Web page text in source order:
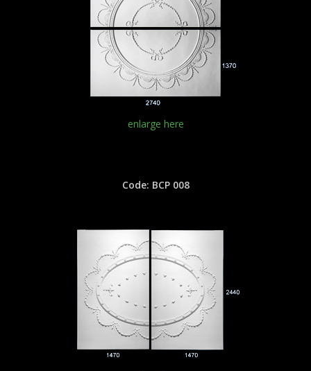
enlarge here
Code: BCP 008